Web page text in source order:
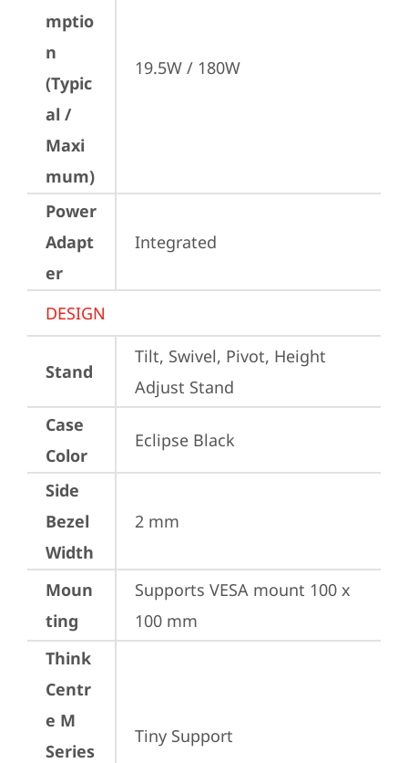
mptio
n
(Typic
al /
Maxi
mum)
19.5W / 180W
Power
Adapt
er
Integrated
DESIGN
Stand
Tilt, Swivel, Pivot, Height
Adjust Stand
Case
Color
Eclipse Black
Side
Bezel
Width
2 mm
Moun
ting
Supports VESA mount 100 x
100 mm
Think
Centr
e M
Series
Tiny Support